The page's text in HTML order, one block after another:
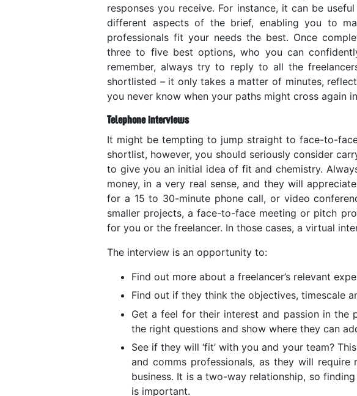
responses you receive. For instance, it can be
different aspects of the brief, enabling you to
professionals fit your needs the best. Once
three to five best options, who you can
remember, always try to reply to all the
shortlisted – it only takes a matter of minutes,
you never know when your paths might cross again
Telephone interviews
It might be tempting to jump straight to face-to-
shortlist, however, you should seriously consider
to give you an initial idea of fit and chemistry.
money, in a very real sense, and they will
for a 15 to 30-minute phone call, or video
smaller projects, a face-to-face meeting or pitch
for you or the freelancer. In those cases, a virtual
The interview is an opportunity to:
Find out more about a freelancer’s relevant
Find out if they think the objectives, timescale
Get a feel for their interest and passion in the
the right questions and show where they can
See if they will ‘fit’ with you and your team?
and comms professionals, as they will
business. It is a two-way relationship, so
is important.